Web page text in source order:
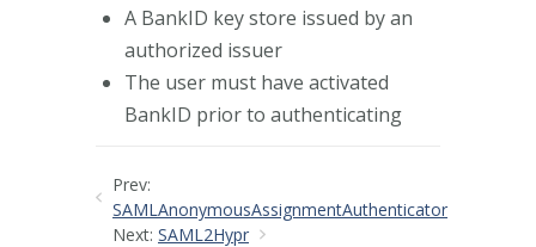
A BankID key store issued by an
authorized issuer
The user must have activated
BankID prior to authenticating
Prev:
SAMLAnonymousAssignmentAuthenticator
Next: SAML2Hypr